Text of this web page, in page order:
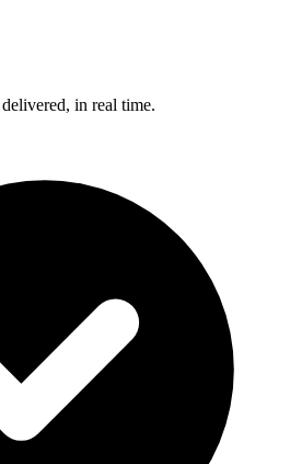
in real time.